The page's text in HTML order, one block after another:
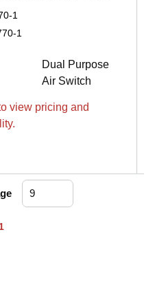
1
1
Dual Purpose
Air Switch
view pricing and
page
1